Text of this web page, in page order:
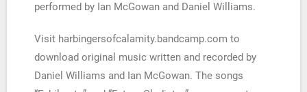
performed by Ian McGowan and Daniel Williams.
Visit harbingersofcalamity.bandcamp.com to
download original music written and recorded by
Daniel Williams and Ian McGowan. The songs